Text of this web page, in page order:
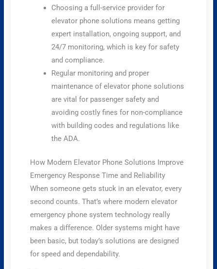
Choosing a full-service provider for
elevator phone solutions means getting
expert installation, ongoing support, and
24/7 monitoring, which is key for safety
and compliance.
Regular monitoring and proper
maintenance of elevator phone solutions
are vital for passenger safety and
avoiding costly fines for non-compliance
with building codes and regulations like
the ADA.
How Modern Elevator Phone Solutions Improve
Emergency Response Time and Reliability
When someone gets stuck in an elevator, every
second counts. That’s where modern elevator
emergency phone system technology really
makes a difference. Older systems might have
been basic, but today’s solutions are designed
for speed and dependability.